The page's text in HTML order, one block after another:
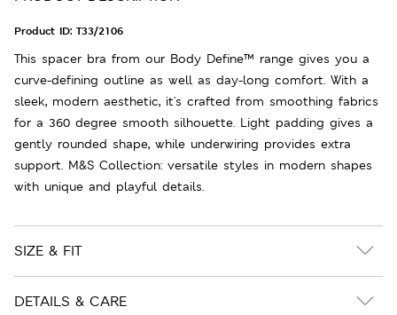
Product ID: T33/2106
This spacer bra from our Body Define™ range gives you a
curve-defining outline as well as day-long comfort. With a
sleek, modern aesthetic, it's crafted from smoothing fabrics
for a 360 degree smooth silhouette. Light padding gives a
gently rounded shape, while underwiring provides extra
support. M&S Collection: versatile styles in modern shapes
with unique and playful details.
SIZE & FIT
DETAILS & CARE